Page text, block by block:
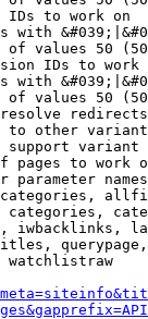
IDs to work on
with
of values 50
IDs to work
with
of values 50
redirects
other
pages to work
parameter
iwbacklinks,
watchlistraw